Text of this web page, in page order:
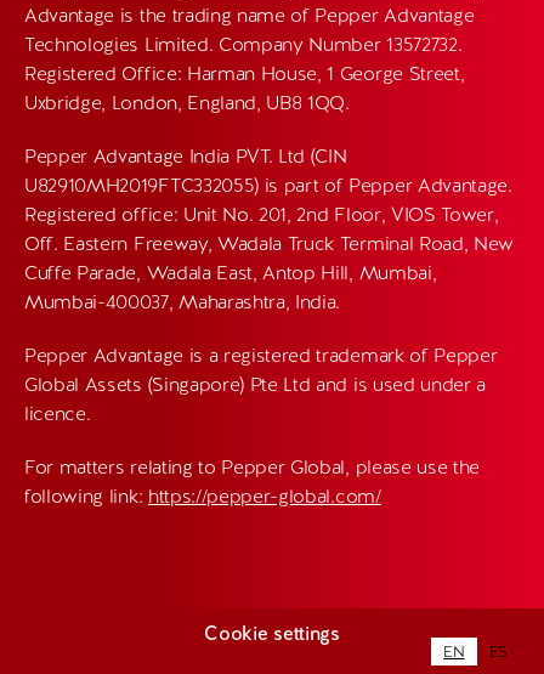
Advantage is the trading name of Pepper Advantage
Technologies Limited. Company Number 13572732.
Registered Office: Harman House, 1 George Street,
Uxbridge, London, England, UB8 1QQ.
Pepper Advantage India PVT. Ltd (CIN
U82910MH2019FTC332055) is part of Pepper Advantage.
Registered office: Unit No. 201, 2nd Floor, VIOS Tower,
Off. Eastern Freeway, Wadala Truck Terminal Road, New
Cuffe Parade, Wadala East, Antop Hill, Mumbai,
Mumbai-400037, Maharashtra, India.
Pepper Advantage is a registered trademark of Pepper
Global Assets (Singapore) Pte Ltd and is used under a
licence.
For matters relating to Pepper Global, please use the
following link: https://pepper-global.com/
Cookie settings
EN ES